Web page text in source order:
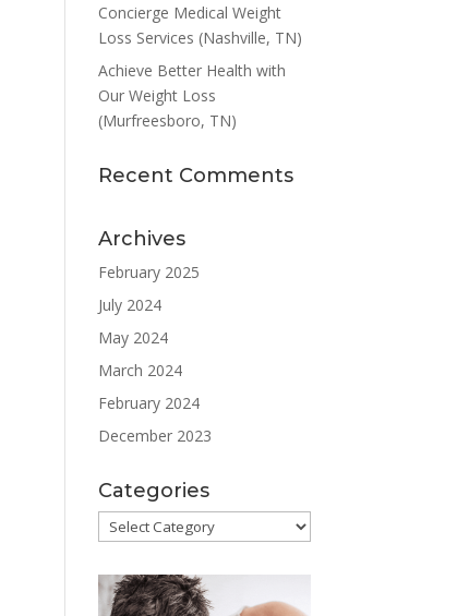
Concierge Medical Weight
Loss Services (Nashville, TN)
Achieve Better Health with
Our Weight Loss
(Murfreesboro, TN)
Recent Comments
Archives
February 2025
July 2024
May 2024
March 2024
February 2024
December 2023
Categories
Categories